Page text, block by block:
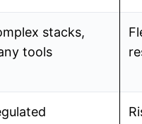
stacks,
tools